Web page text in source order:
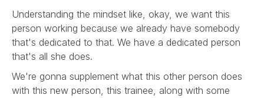
Understanding the mindset like, okay, we want this
person working because we already have somebody
that's dedicated to that. We have a dedicated person
that's all she does.
We're gonna supplement what this other person does
with this new person, this trainee, along with some